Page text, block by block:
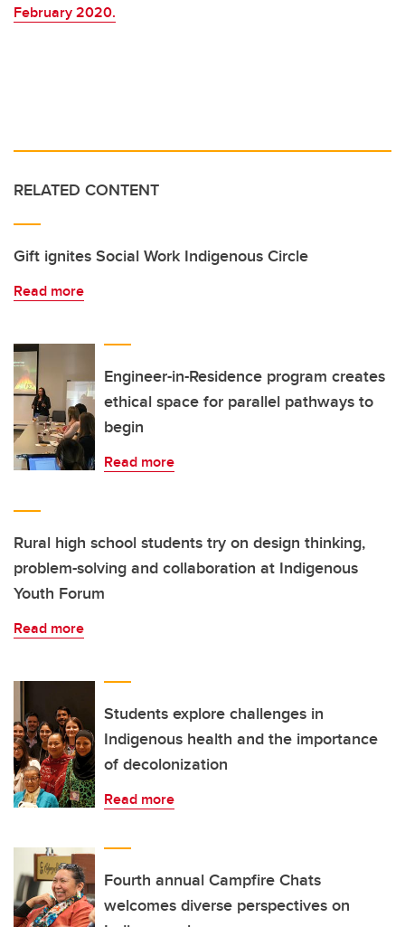
February 2020.
RELATED CONTENT
Gift ignites Social Work Indigenous Circle
Read more
Engineer-in-Residence program creates
ethical space for parallel pathways to
begin
Read more
Rural high school students try on design thinking,
problem-solving and collaboration at Indigenous
Youth Forum
Read more
Students explore challenges in
Indigenous health and the importance
of decolonization
Read more
Fourth annual Campfire Chats
welcomes diverse perspectives on